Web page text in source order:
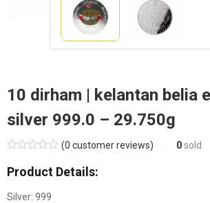
10 dirham | kelantan belia
silver 999.0 – 29.750g
(0 customer reviews) 0 sold
Product Details:
Silver: 999